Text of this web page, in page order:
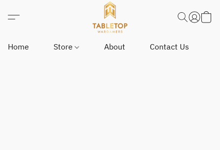
Home Store About Contact Us